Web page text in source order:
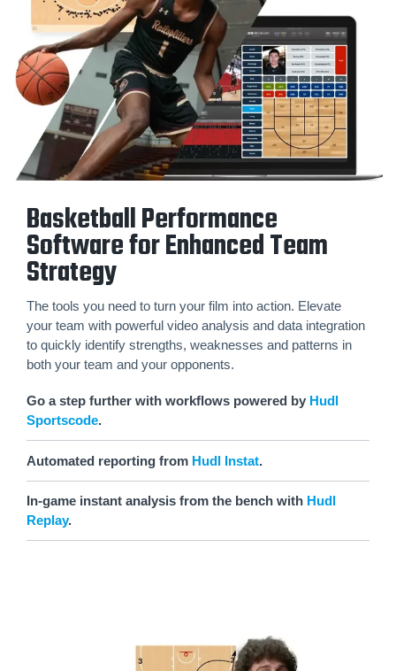
Basketball Performance
Software for Enhanced Team
Strategy
The tools you need to turn your film into action. Elevate
your team with powerful video analysis and data integration
to quickly identify strengths, weaknesses and patterns in
both your team and your opponents.
Go a step further with workflows powered by Hudl
Sportscode.
Automated reporting from Hudl Instat.
In-game instant analysis from the bench with Hudl
Replay.